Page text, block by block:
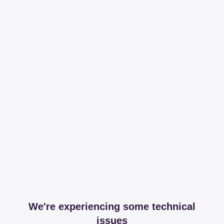
We're experiencing some technical
issues